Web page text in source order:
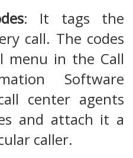
: It tags the
call. The codes
menu in the Call
Software
center agents
and attach it a
caller.